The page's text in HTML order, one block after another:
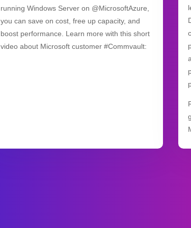
running Windows Server on @MicrosoftAzure,
you can save on cost, free up capacity, and
boost performance. Learn more with this short
video about Microsoft customer #Commvault: